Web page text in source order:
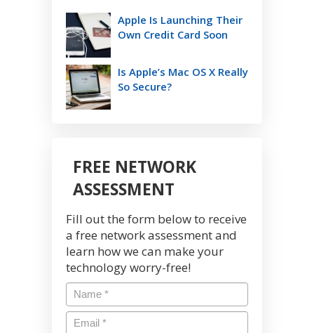
Apple Is Launching Their
Own Credit Card Soon
Is Apple’s Mac OS X Really
So Secure?
FREE NETWORK
ASSESSMENT
Fill out the form below to receive
a free network assessment and
learn how we can make your
technology worry-free!